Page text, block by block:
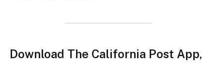
Download The California Post App,